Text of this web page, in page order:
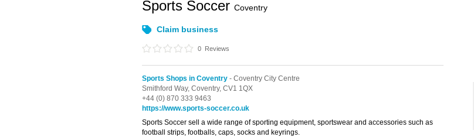
Sports Soccer Coventry
Claim business
0 Reviews
Sports Shops in Coventry - Coventry City Centre
Smithford Way, Coventry, CV1 1QX
+44 (0) 870 333 9463
https://www.sports-soccer.co.uk
Sports Soccer sell a wide range of sporting equipment, sportswear and accessories such as
football strips, footballs, caps, socks and keyrings.